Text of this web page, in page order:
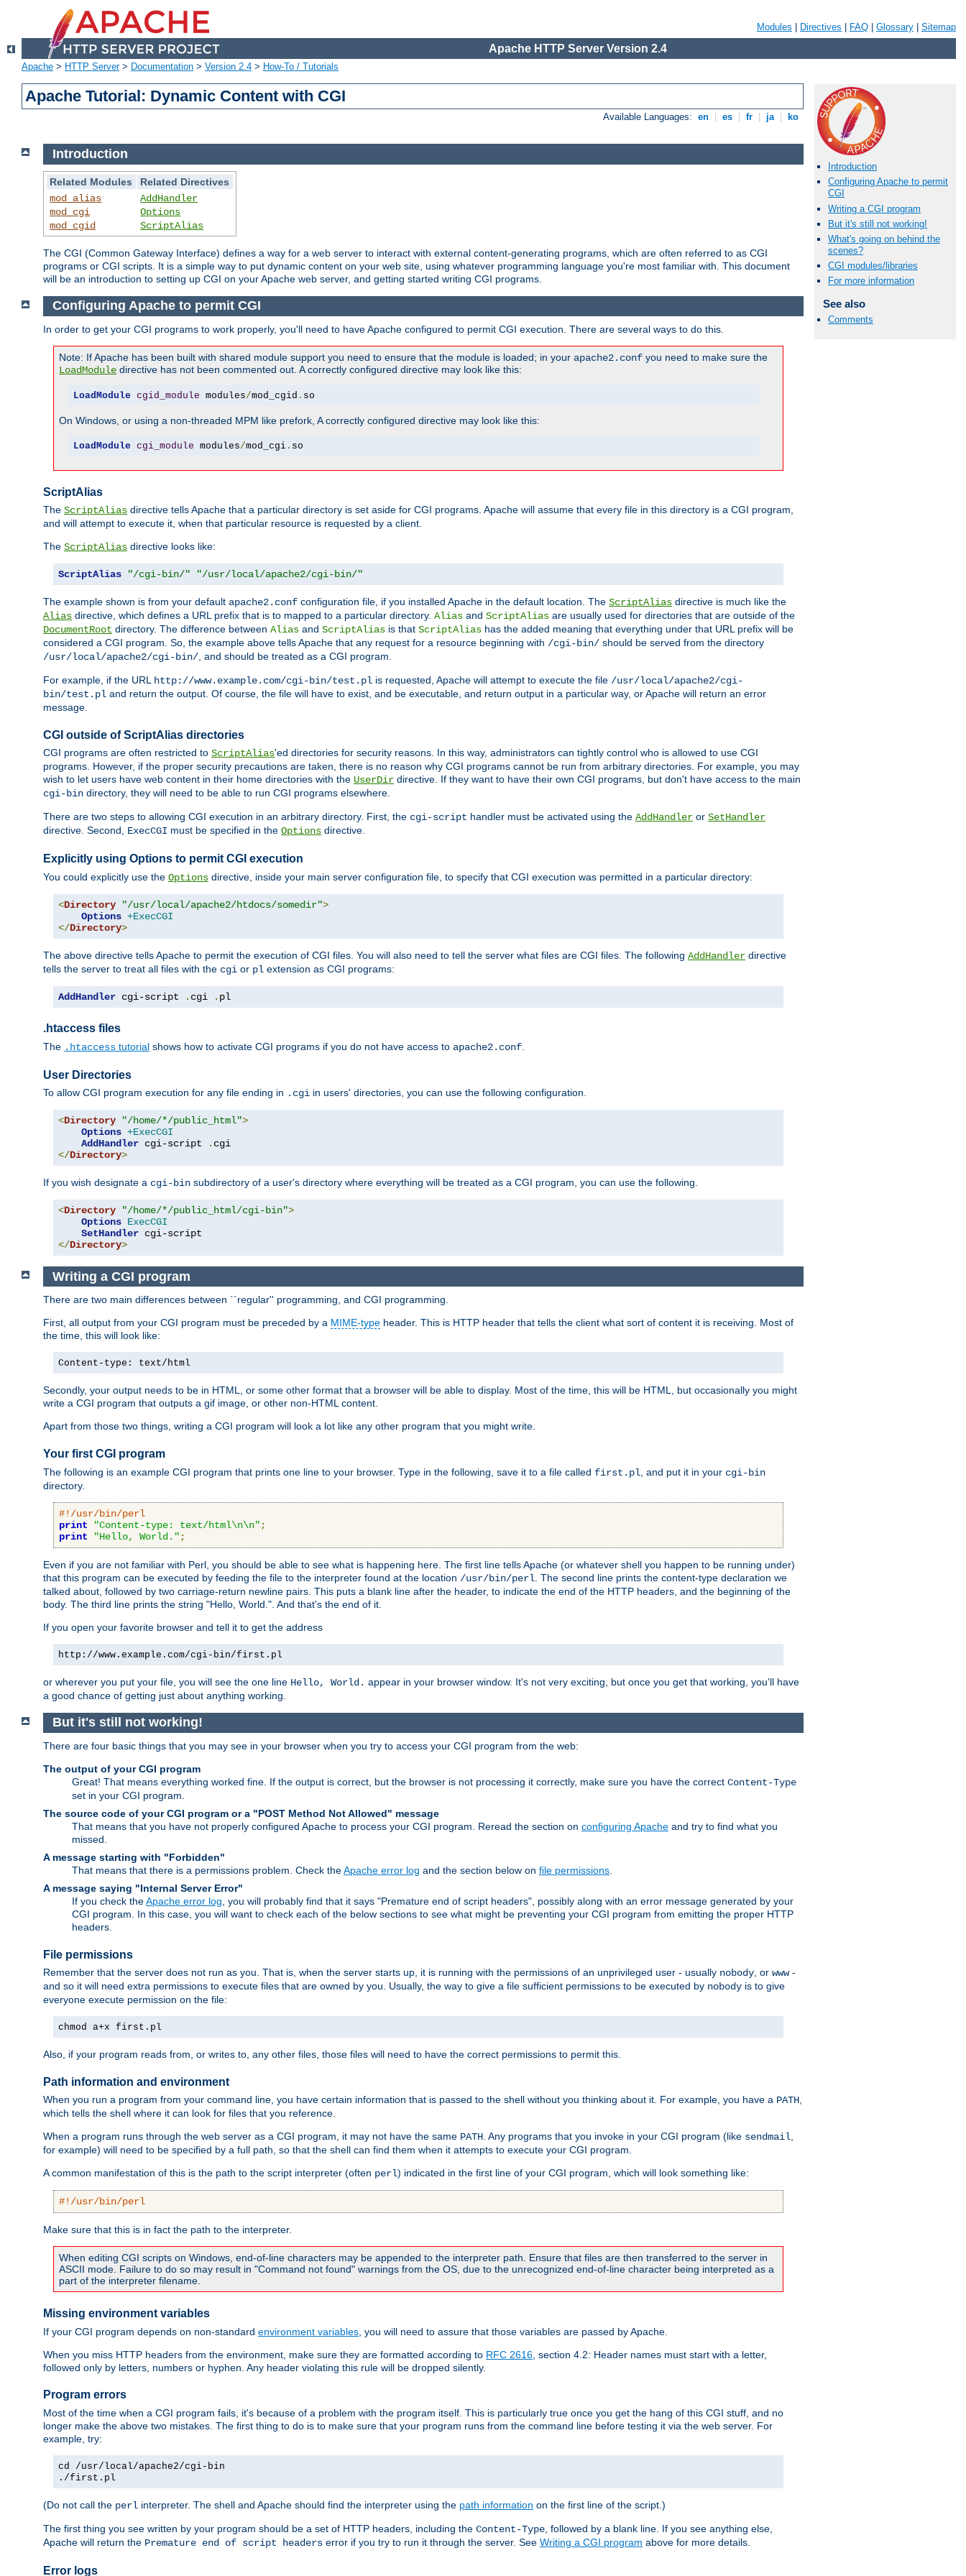
Modules Directives FAQ Glossary Sitemap
Apache HTTP Server Version 2.4
Apache > HTTP Server> Documentation > Version 2.4 > How-To / Tutorials
Apache Tutorial: Dynamic Content with CGI
Available Languages: en es fr ja ko
Introduction
Configuring Apache to permit
CGI
Writing a CGI program
But it's still not working!
What's going on behind the
scenes?
CGI modules/libraries
For more information
See also
Comments
Introduction
Related Modules
Related Directives
mod_alias
mod_cgi
mod_cgid
AddHandler
Options
ScriptAlias
The CGI (Common Gateway Interface) defines a way for a web server to interact with external content-generating programs, which are often referred to as CGI
programs or CGI scripts. It is a simple way to put dynamic content on your web site, using whatever programming language you're most familiar with. This document
will be an introduction to setting up CGI on your Apache web server, and getting started writing CGI programs.
Configuring Apache to permit CGI
In order to get your CGI programs to work properly, you'll need to have Apache configured to permit CGI execution. There are several ways to do this.
Note: If Apache has been built with shared module support you need to ensure that the module is loaded; in your apache2.conf you need to make sure the
LoadModule directive has not been commented out. A correctly configured directive may look like this:
LoadModule cgid_module modules/mod_cgid . so
On Windows, or using a non-threaded MPM like prefork, A correctly configured directive may look like this:
LoadModule cgi_module modules/mod_cgi. so
ScriptAlias
The ScriptAlias directive tells Apache that a particular directory is set aside for CGI programs. Apache will assume that every file in this directory is a CGI program,
and will attempt to execute it, when that particular resource is requested by a client.
The ScriptAlias directive looks like:
ScriptAlias "/cgi-bin/" "/usr/local/apache2/cgi-bin/"
The example shown is from your default apache2.conf configuration file, if you installed Apache in the default location. The ScriptAlias directive is much like the
Alias directive, which defines a URL prefix that is to mapped to a particular directory. Alias and ScriptAlias are usually used for directories that are outside of the
DocumentRoot directory. The difference between Alias and ScriptAlias is that ScriptAlias has the added meaning that everything under that URL prefix will be
considered a CGI program. So, the example above tells Apache that any request for a resource beginning with /cgi-bin/ should be served from the directory
/usr/local/apache2/cgi-bin/, and should be treated as a CGI program.
For example, if the URL http://www.example.com/cgi-bin/test.pl is requested, Apache will attempt to execute the file /usr/local/apache2/cgi-
bin/test.pl and return the output. Of course, the file will have to exist, and be executable, and return output in a particular way, or Apache will return an error
message.
CGI outside of ScriptAlias directories
CGI programs are often restricted to ScriptAlias'ed directories for security reasons. In this way, administrators can tightly control who is allowed to use CGI
programs. However, if the proper security precautions are taken, there is no reason why CGI programs cannot be run from arbitrary directories. For example, you may
wish to let users have web content in their home directories with the UserDir directive. If they want to have their own CGI programs, but don't have access to the main
cgi-bin directory, they will need to be able to run CGI programs elsewhere.
There are two steps to allowing CGI execution in an arbitrary directory. First, the cgi-script handler must be activated using the AddHandler or SetHandler
directive. Second, ExecCGI must be specified in the Options directive.
Explicitly using Options to permit CGI execution
You could explicitly use the Options directive, inside your main server configuration file, to specify that CGI execution was permitted in a particular directory:
<Directory "/usr/local/apache2/htdocs/somedir">
Options +ExecCGI
</Directory>
The above directive tells Apache to permit the execution of CGI files. You will also need to tell the server what files are CGI files. The following AddHandler directive
tells the server to treat all files with the cgi or pl extension as CGI programs:
AddHandler cgi-script . cgi . pl
.htaccess files
The .htaccess tutorial shows how to activate CGI programs if you do not have access to apache2.conf
User Directories
To allow CGI program execution for any file ending in .cgi in users' directories, you can use the following configuration.
<Directory "/home/*/public_html">
Options +ExecCGI
AddHandler cgi-script .
</Directory>
If you wish designate a cgi-bin subdirectory of a user's directory where everything will be treated as a CGI program, you can use the following.
<Directory "/home/*/public_html/cgi-bin">
Options ExecCGI
SetHandler
</Directory>
Writing a CGI program
There are two main differences between ``regular'' programming, and CGI programming.
First, all output from your CGI program must be preceded by a MIME-type header. This is HTTP header that tells the client what sort of content it is receiving. Most of
the time, this will look like:
Content-type: text/html
Secondly, your output needs to be in HTML, or some other format that a browser will be able to display. Most of the time, this will be HTML, but occasionally you might
write a CGI program that outputs a gif image, or other non-HTML content.
Apart from those two things, writing a CGI program will look a lot like any other program that you might write.
Your first CGI program
The following is an example CGI program that prints one line to your browser. Type in the following, save it to a file called first.pl , and put it in your cgi-bin
directory.
#!/usr/bin/perl
print
"Content-type: text/html\n\n" ;
print
"Hello, World." ;
Even if you are not familiar with Perl, you should be able to see what is happening here. The first line tells Apache (or whatever shell you happen to be running under)
that this program can be executed by feeding the file to the interpreter found at the location /usr/bin/perl . The second line prints the content-type declaration we
talked about, followed by two carriage-return newline pairs. This puts a blank line after the header, to indicate the end of the HTTP headers, and the beginning of the
body. The third line prints the string "Hello, World.". And that's the end of it.
If you open your favorite browser and tell it to get the address
http://www.example.com/cgi-bin/first.pl
or wherever you put your file, you will see the one line Hello, World. appear in your browser window. It's not very exciting, but once you get that working, you'll have
a good chance of getting just about anything working.
But it's still not working!
There are four basic things that you may see in your browser when you try to access your CGI program from the web:
The output of your CGI program
Great! That means everything worked fine. If the output is correct, but the browser is not processing it correctly, make sure you have the correct Content-Type
set in your CGI program.
The source code of your CGI program or a "POST Method Not Allowed" message
That means that you have not properly configured Apache to process your CGI program. Reread the section on configuring Apache and try to find what you
missed.
A message starting with "Forbidden"
That means that there is a permissions problem. Check theApache error log and the section below on file permissions
A message saying "Internal Server Error"
If you check theApache error log , you will probably find that it says "Premature end of script headers", possibly along with an error message generated by your
CGI program. In this case, you will want to check each of the below sections to see what might be preventing your CGI program from emitting the proper HTTP
headers.
File permissions
Remember that the server does not run as you. That is, when the server starts up, it is running with the permissions of an unprivileged user - usually nobody , or www-
and so it will need extra permissions to execute files that are owned by you. Usually, the way to give a file sufficient permissions to be executed by nobody is to give
everyone execute permission on the file:
chmod a+x first.pl
Also, if your program reads from, or writes to, any other files, those files will need to have the correct permissions to permit this.
Path information and environment
When you run a program from your command line, you have certain information that is passed to the shell without you thinking about it. For example, you have a PATH,
which tells the shell where it can look for files that you reference.
When a program runs through the web server as a CGI program, it may not have the same PATH. Any programs that you invoke in your CGI program (like sendmail,
for example) will need to be specified by a full path, so that the shell can find them when it attempts to execute your CGI program.
A common manifestation of this is the path to the script interpreter (often perl) indicated in the first line of your CGI program, which will look something like:
#!/usr/bin/perl
Make sure that this is in fact the path to the interpreter.
When editing CGI scripts on Windows, end-of-line characters may be appended to the interpreter path. Ensure that files are then transferred to the server in
ASCII mode. Failure to do so may result in "Command not found" warnings from the OS, due to the unrecognized end-of-line character being interpreted as a
part of the interpreter filename.
Missing environment variables
If your CGI program depends on non-standard environment variables , you will need to assure that those variables are passed by Apache.
When you miss HTTP headers from the environment, make sure they are formatted according to RFC 2616 , section 4.2: Header names must start with a letter,
followed only by letters, numbers or hyphen. Any header violating this rule will be dropped silently.
Program errors
Most of the time when a CGI program fails, it's because of a problem with the program itself. This is particularly true once you get the hang of this CGI stuff, and no
longer make the above two mistakes. The first thing to do is to make sure that your program runs from the command line before testing it via the web server. For
example, try:
cd /usr/local/apache2/cgi-bin
./first.pl
(Do not call the perl interpreter. The shell and Apache should find the interpreter using the path information on the first line of the script.)
The first thing you see written by your program should be a set of HTTP headers, including the Content-Type , followed by a blank line. If you see anything else,
Apache will return the Premature end of script headers error if you try to run it through the server. See Writing a CGI program above for more details.
Error logs